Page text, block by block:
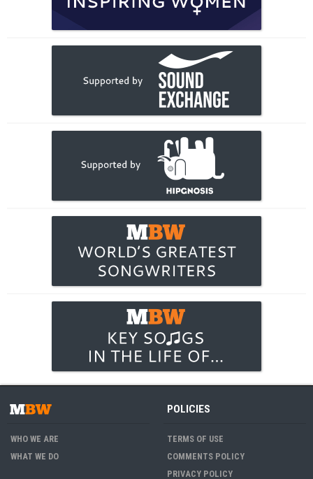
WHO WE ARE
WHAT WE DO
POLICIES
TERMS OF USE
COMMENTS POLICY
PRIVACY POLICY